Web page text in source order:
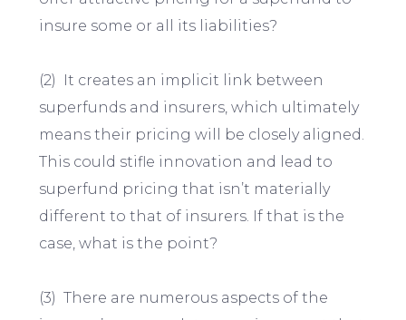
insure some or all its liabilities?
(2) It creates an implicit link between
superfunds and insurers, which ultimately
means their pricing will be closely aligned.
This could stifle innovation and lead to
superfund pricing that isn’t materially
different to that of insurers. If that is the
case, what is the point?
(3) There are numerous aspects of the